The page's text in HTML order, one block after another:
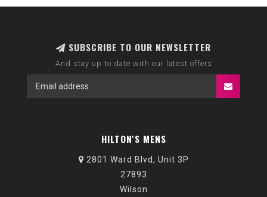
SUBSCRIBE TO OUR NEWSLETTER
And stay up to date with our latest offers
HILTON'S MENS
2801 Ward Blvd, Unit 3P
27893
Wilson